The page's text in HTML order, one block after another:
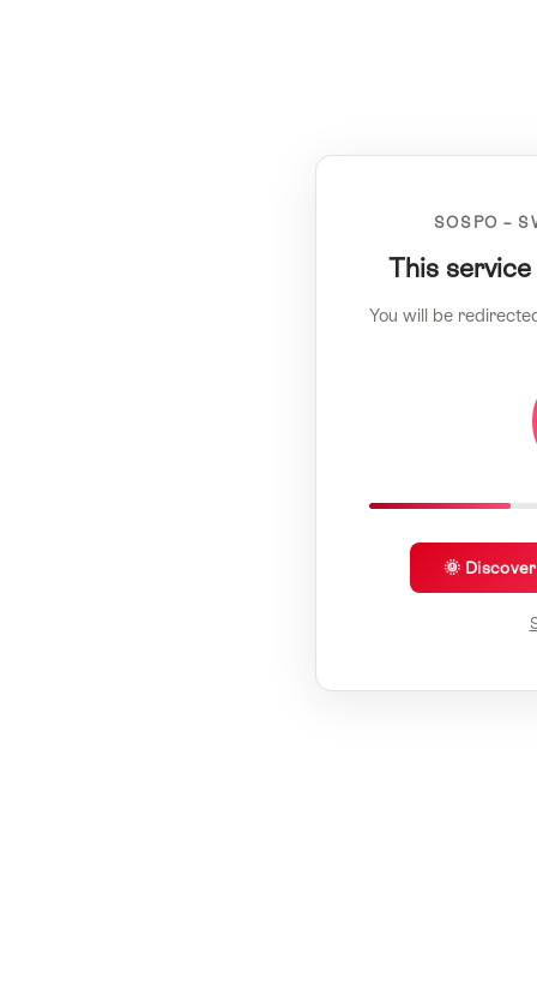
SOSPO –
This
You will be
🌞